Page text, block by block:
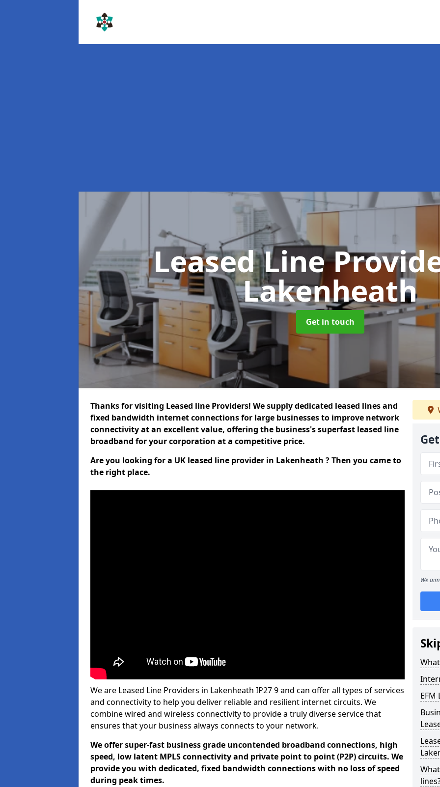
Leased Line
Lakenheath
Get in touch
Thanks for visiting Leased line Providers! We supply dedicated leased lines and
fixed bandwidth internet connections for large businesses to improve network
connectivity at an excellent value, offering the business's superfast leased line
broadband for your corporation at a competitive price.
Are you looking for a UK leased line provider in Lakenheath ? Then you came to
the right place.
We are Leased Line Providers in Lakenheath IP27 9 and can offer all types of services
and connectivity to help you deliver reliable and resilient internet circuits. We
combine wired and wireless connectivity to provide a truly diverse service that
ensures that your business always connects to your network.
We offer super-fast business grade uncontended broadband connections, high
speed, low latent MPLS connectivity and private point to point (P2P) circuits. We
provide you with dedicated, fixed bandwidth connections with no loss of speed
during peak times.
We
EFM